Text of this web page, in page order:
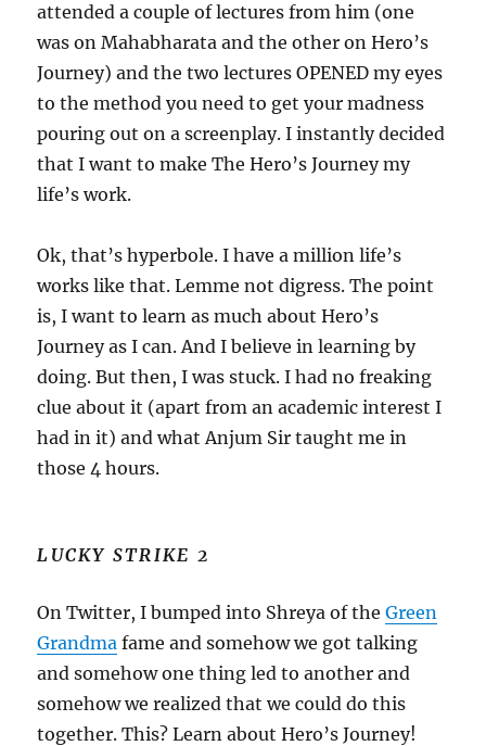
attended a couple of lectures from him (one
was on Mahabharata and the other on Hero’s
Journey) and the two lectures OPENED my eyes
to the method you need to get your madness
pouring out on a screenplay. I instantly decided
that I want to make The Hero’s Journey my
life’s work.
Ok, that’s hyperbole. I have a million life’s
works like that. Lemme not digress. The point
is, I want to learn as much about Hero’s
Journey as I can. And I believe in learning by
doing. But then, I was stuck. I had no freaking
clue about it (apart from an academic interest I
had in it) and what Anjum Sir taught me in
those 4 hours.
LUCKY STRIKE 2
On Twitter, I bumped into Shreya of theGreen
Grandma fame and somehow we got talking
and somehow one thing led to another and
somehow we realized that we could do this
together. This? Learn about Hero’s Journey!